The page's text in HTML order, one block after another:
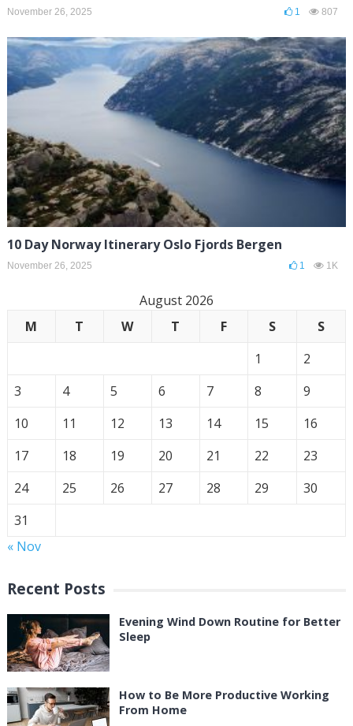
November 26, 2025 1 807
10 Day Norway Itinerary Oslo Fjords Bergen
November 26, 2025 1 1K
August 2026
M
T W T F S
S
1
2
3
4 5 6 7 8
9
10
11 12 13 14 15
16
17
18 19 20 21 22
23
24
25 26 27 28 29
30
31
« Nov
Recent Posts
Evening Wind Down Routine for Better
Sleep
How to Be More Productive Working
From Home